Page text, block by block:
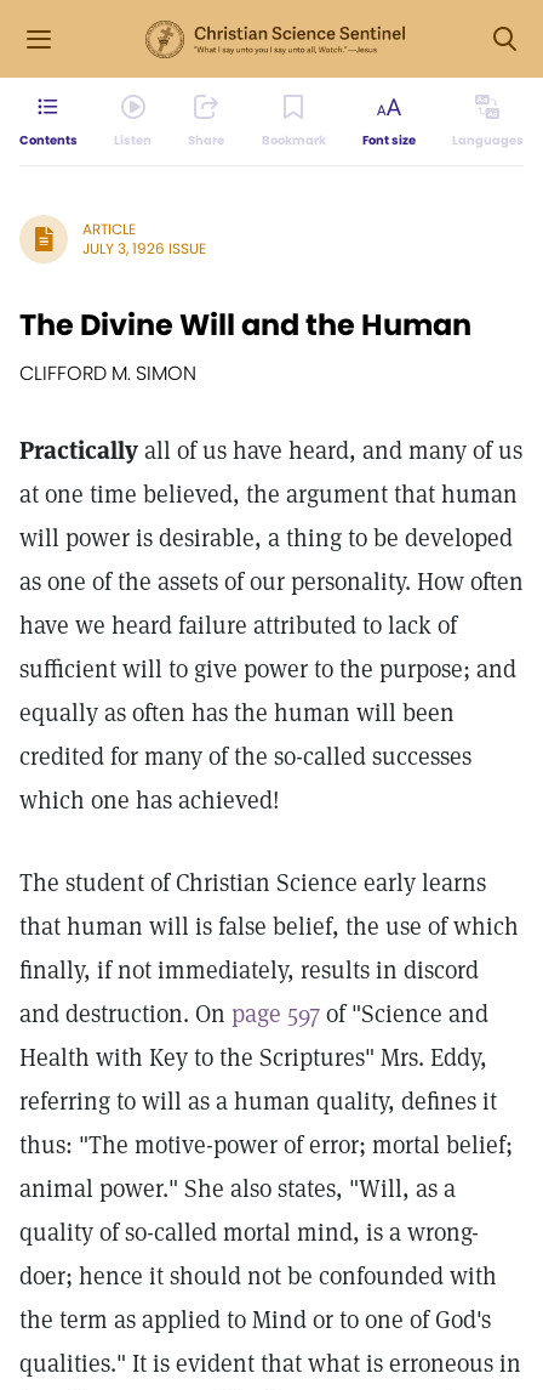
Contents Listen Share Bookmark Font size Languages
ARTICLE
JULY 3, 1926 ISSUE
The Divine Will and the Human
CLIFFORD M. SIMON
Practicallyall of us have heard, and many of us
at one time believed, the argument that human
will power is desirable, a thing to be developed
as one of the assets of our personality. How often
have we heard failure attributed to lack of
sufficient will to give power to the purpose; and
equally as often has the human will been
credited for many of the so-called successes
which one has achieved!
The student of Christian Science early learns
that human will is false belief, the use of which
finally, if not immediately, results in discord
and destruction. On page 597of "Science and
Health with Key to the Scriptures" Mrs. Eddy,
referring to will as a human quality, defines it
thus: "The motive-power of error; mortal belief;
animal power." She also states, "Will, as a
quality of so-called mortal mind, is a wrong-
doer; hence it should not be confounded with
the term as applied to Mind or to one of God's
qualities." It is evident that what is erroneous in